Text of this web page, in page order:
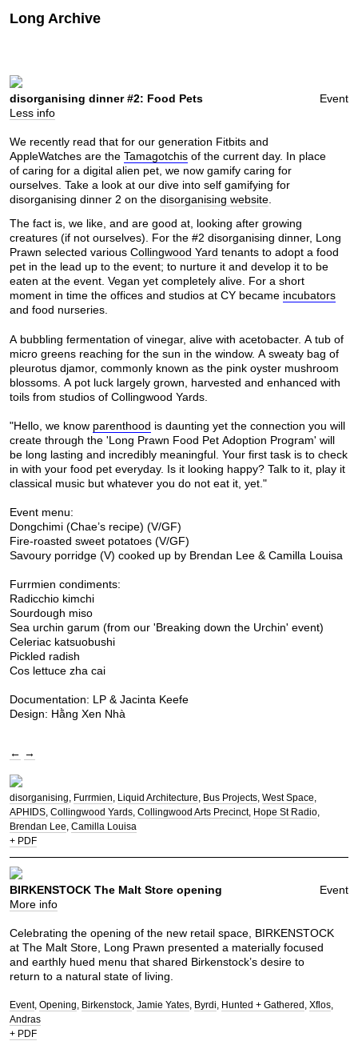
Long Archive
Event
disorganising dinner #2: Food Pets
Less info
We recently read that for our generation Fitbits and
AppleWatches are the Tamagotchis of the current day. In place
of caring for a digital alien pet, we now gamify caring for
ourselves. Take a look at our dive into self gamifying for
disorganising dinner 2 on the disorganising website.
The fact is, we like, and are good at, looking after growing
creatures (if not ourselves). For the #2 disorganising dinner, Long
Prawn selected various Collingwood Yard tenants to adopt a food
pet in the lead up to the event; to nurture it and develop it to be
eaten at the event. Vegan yet completely alive. For a short
moment in time the offices and studios at CY became incubators
and food nurseries.
A bubbling fermentation of vinegar, alive with acetobacter. A tub of
micro greens reaching for the sun in the window. A sweaty bag of
pleurotus djamor, commonly known as the pink oyster mushroom
blossoms. A pot luck largely grown, harvested and enhanced with
toils from studios of Collingwood Yards.
"Hello, we know parenthood is daunting yet the connection you will
create through the 'Long Prawn Food Pet Adoption Program' will
be long lasting and incredibly meaningful. Your first task is to check
in with your food pet everyday. Is it looking happy? Talk to it, play it
classical music but whatever you do not eat it, yet."
Event menu:
Dongchimi (Chae’s recipe) (V/GF)
Fire-roasted sweet potatoes (V/GF)
Savoury porridge (V) cooked up by Brendan Lee & Camilla Louisa
Furrmien condiments:
Radicchio kimchi
Sourdough miso
Sea urchin garum (from our 'Breaking down the Urchin' event)
Celeriac katsuobushi
Pickled radish
Cos lettuce zha cai
Documentation: LP & Jacinta Keefe
Design: Hằng Xen Nhà
← →
disorganising Furrmien Liquid Architecture Bus Projects West Space
APHIDS Collingwood Yards Collingwood Arts Precinct Hope St Radio
Brendan Lee Camilla Louisa
+ PDF
Event
BIRKENSTOCK The Malt Store opening
More info
Celebrating the opening of the new retail space, BIRKENSTOCK
at The Malt Store, Long Prawn presented a materially focused
and earthly hued menu that shared Birkenstock’s desire to
return to a natural state of living.
Event Opening Birkenstock Jamie Yates Byrdi Hunted + Gathered Xflos
Andras
+ PDF